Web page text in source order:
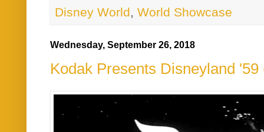
Disney World World Showcase
Wednesday, September 26, 2018
Kodak Presents Disneyland '59